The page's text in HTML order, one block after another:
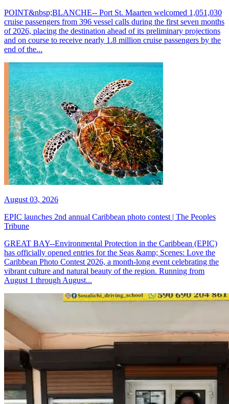
POINT&nbsp;BLANCHE-- Port St. Maarten welcomed 1,051,030
cruise passengers from 396 vessel calls during the first seven months
of 2026, placing the destination ahead of its preliminary projections
and on course to receive nearly 1.8 million cruise passengers by the
end of the...
August 03, 2026
EPIC launches 2nd annual Caribbean photo contest | The Peoples
Tribune
GREAT BAY--Environmental Protection in the Caribbean (EPIC)
has officially opened entries for the Seas &amp; Scenes: Love the
Caribbean Photo Contest 2026, a month-long event celebrating the
vibrant culture and natural beauty of the region. Running from
August 1 through August...